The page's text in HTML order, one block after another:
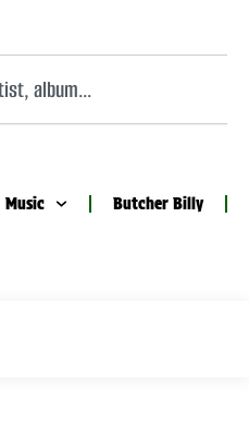
Music Butcher Billy